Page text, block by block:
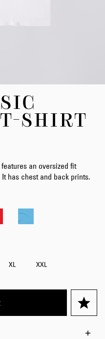
SHIRT
an oversized fit
has chest and back prints.
XL XXL